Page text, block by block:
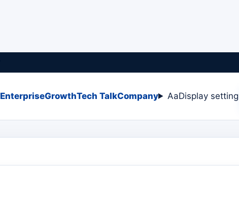
EnterpriseGrowthTech TalkCompany AaDisplay